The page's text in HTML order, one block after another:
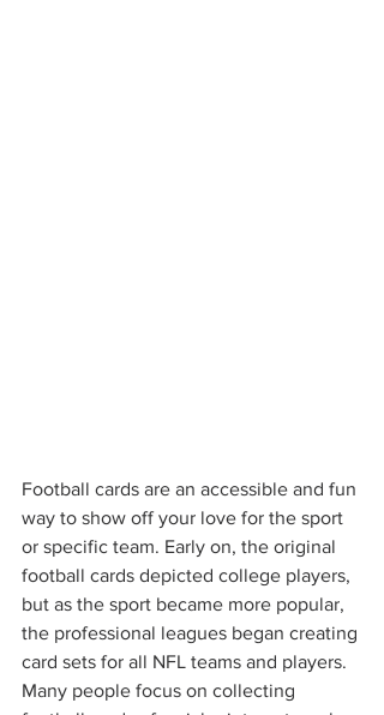
Football cards are an accessible and fun
way to show off your love for the sport
or specific team. Early on, the original
football cards depicted college players,
but as the sport became more popular,
the professional leagues began creating
card sets for all NFL teams and players.
Many people focus on collecting